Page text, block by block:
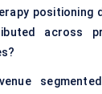
positioning
across